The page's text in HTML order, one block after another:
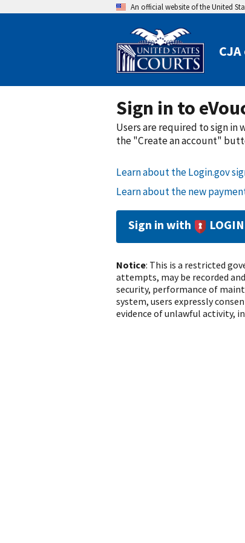
An official website of the United
Sign in to
Users are required to sign in
the "Create an account"
Learn about the Login.gov
Learn about the new
Sign in with
Notice: This is a restricted
attempts, may be recorded
security, performance of
system, users expressly
evidence of unlawful activity,